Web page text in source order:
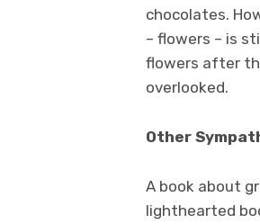
chocolates.
– flowers – is
flowers after
overlooked.
Other
A book about
lighthearted